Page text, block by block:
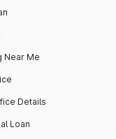
Near Me
Details
Loan